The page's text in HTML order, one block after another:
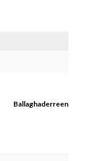
Ballaghaderreen